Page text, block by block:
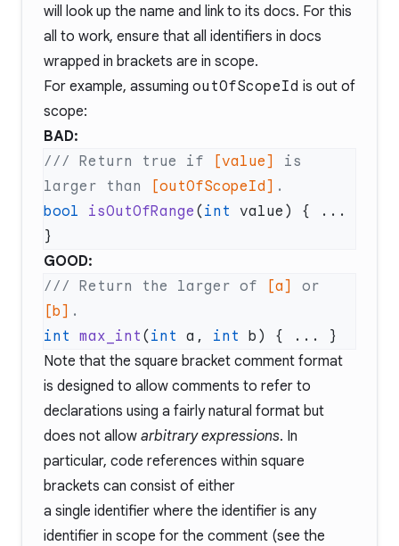
will look up the name and link to its docs. For this
all to work, ensure that all identifiers in docs
wrapped in brackets are in scope.
For example, assuming outOfScopeId is out of
scope:
BAD:
/// Return true if
[value]
is
larger than
[outOfScopeId]
bool isOutOfRange ( int value) { ...
GOOD:
/// Return the larger of
[a]
[b]
int max_int ( int a, int
Note that the square bracket comment format
is designed to allow comments to refer to
declarations using a fairly natural format but
does not allow arbitrary expressions. In
particular, code references within square
brackets can consist of either
a single identifier where the identifier is any
identifier in scope for the comment (see the